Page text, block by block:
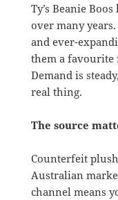
Ty’s Beanie
over many
and ever-
them a favourite
Demand is
real thing.
The source
Counterfeit
Australian
channel means